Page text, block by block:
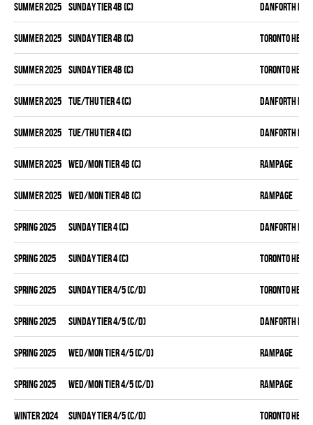
summer 2025 SUNDAY TIER 4B (C) DANFORTH
summer 2025 SUNDAY TIER 4B (C) TORONTO HEAT
summer 2025 SUNDAY TIER 4B (C) TORONTO HEAT
summer 2025 TUE/THU TIER 4 (C) DANFORTH
summer 2025 TUE/THU TIER 4 (C) DANFORTH
summer 2025 WED/MON TIER 4B (C) RAMPAGE
summer 2025 WED/MON TIER 4B (C) RAMPAGE
spring 2025 SUNDAY TIER 4 (C) DANFORTH
spring 2025 SUNDAY TIER 4 (C) TORONTO HEAT
spring 2025 SUNDAY TIER 4/5 (C/D) TORONTO HEAT
spring 2025 SUNDAY TIER 4/5 (C/D) DANFORTH
spring 2025 WED/MON TIER 4/5 (C/D) RAMPAGE
spring 2025 WED/MON TIER 4/5 (C/D) RAMPAGE
winter 2024 SUNDAY TIER 4/5 (C/D) TORONTO HEAT